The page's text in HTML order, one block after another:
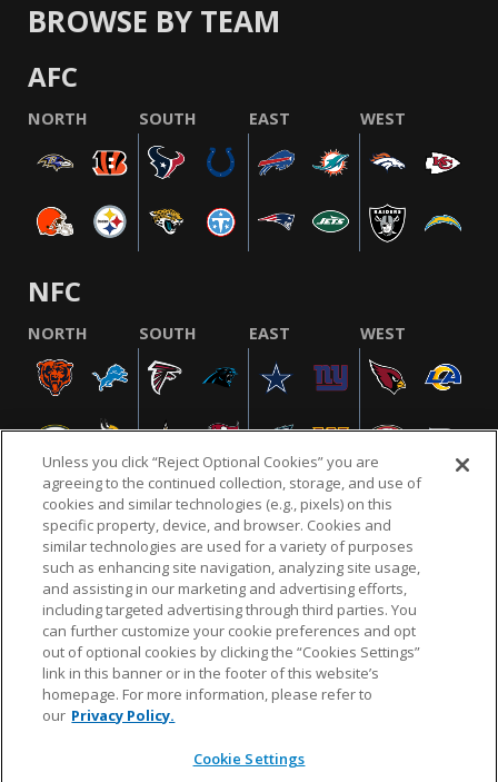
BROWSE BY TEAM
AFC
NORTH SOUTH EAST WEST
NFC
NORTH SOUTH EAST WEST
NFL.COM FAQ PRIVACY POLICY TERMS & CONDITIONS
CUSTOMER SERVICE YOUR PRIVACY CHOICES COOKIE SETTINGS
AD CHOICES
© 2026 NFL Enterprises LLC. NFL and the NFL shield
design are registered trademarks of the National
Unless you click “Reject Optional Cookies” you are
agreeing to the continued collection, storage, and use of
cookies and similar technologies (e.g., pixels) on this
specific property, device, and browser. Cookies and
similar technologies are used for a variety of purposes
such as enhancing site navigation, analyzing site usage,
and assisting in our marketing and advertising efforts,
including targeted advertising through third parties. You
can further customize your cookie preferences and opt
out of optional cookies by clicking the “Cookies Settings”
link in this banner or in the footer of this website’s
homepage. For more information, please refer to
our Privacy Policy.
Cookie Settings